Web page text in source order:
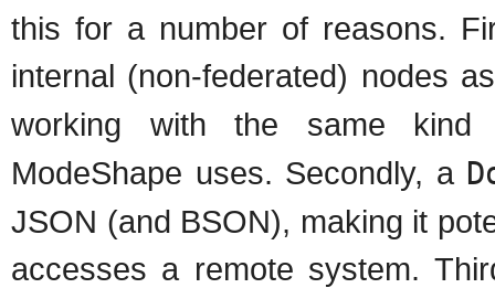
this for a number of reasons.
internal (non-federated) nodes
working with the same
ModeShape uses. Secondly, a
JSON (and BSON), making it
accesses a remote system.